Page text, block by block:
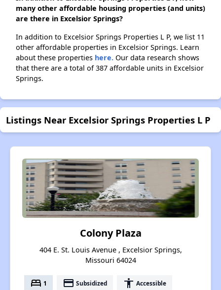
many other affordable housing properties (and units)
are there in Excelsior Springs?
In addition to Excelsior Springs Properties L P, we list 11
other affordable properties in Excelsior Springs. Learn
about these properties here. Our data research shows
that there are a total of 387 affordable units in Excelsior
Springs.
Listings Near Excelsior Springs Properties L P
Colony Plaza
404 E. St. Louis Avenue , Excelsior Springs,
Missouri 64024
bed 1 payment Subsidized accessibility Accessible